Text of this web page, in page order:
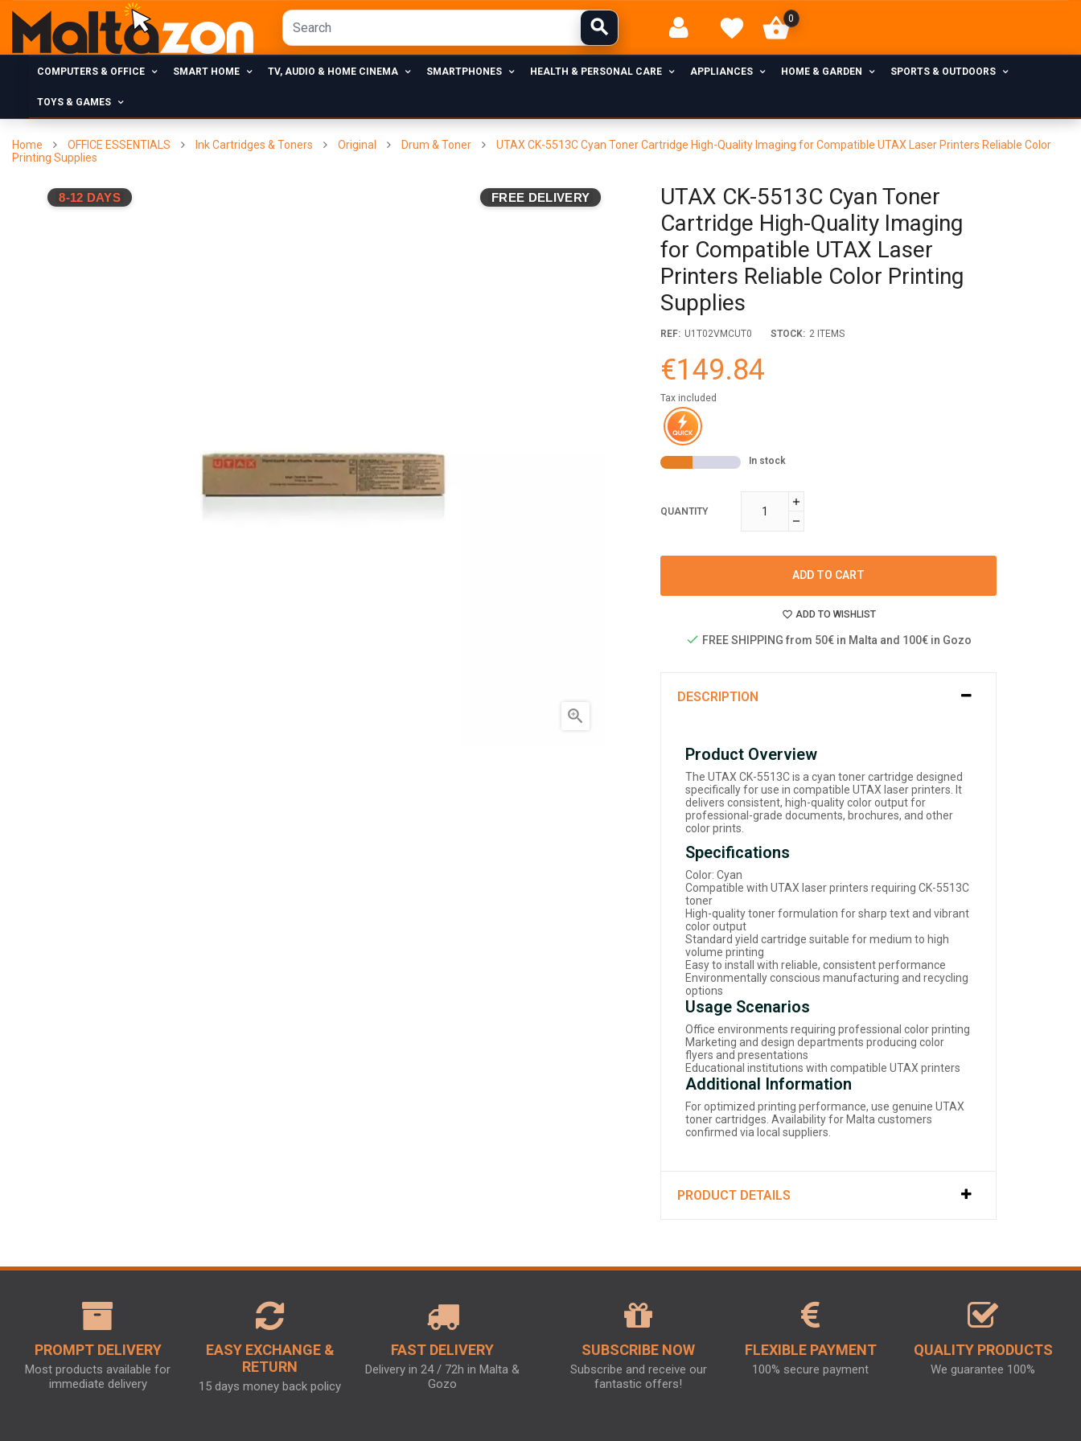
0
COMPUTERS & OFFICE SMART HOME TV, AUDIO & HOME CINEMA SMARTPHONES HEALTH & PERSONAL CARE APPLIANCES HOME & GARDEN SPORTS & OUTDOORS
TOYS & GAMES
Home OFFICE ESSENTIALS Ink Cartridges & Toners Original Drum & Toner
UTAX CK-5513C Cyan Toner Cartridge High-Quality Imaging for Compatible UTAX Laser Printers Reliable Color
Printing Supplies
8-12 DAYS FREE DELIVERY

UTAX CK-5513C Cyan Toner
Cartridge High-Quality Imaging
for Compatible UTAX Laser
Printers Reliable Color Printing
Supplies
REF: U1T02VMCUT0 STOCK: 2 ITEMS
€149.84
Tax included
In stock
QUANTITY
ADD TO CART
ADD TO WISHLIST
FREE SHIPPING from 50€ in Malta and 100€ in Gozo
DESCRIPTION
Product Overview
The UTAX CK-5513C is a cyan toner cartridge designed
specifically for use in compatible UTAX laser printers. It
delivers consistent, high-quality color output for
professional-grade documents, brochures, and other
color prints.
Specifications
Color: Cyan
Compatible with UTAX laser printers requiring CK-5513C
toner
High-quality toner formulation for sharp text and vibrant
color output
Standard yield cartridge suitable for medium to high
volume printing
Easy to install with reliable, consistent performance
Environmentally conscious manufacturing and recycling
options
Usage Scenarios
Office environments requiring professional color printing
Marketing and design departments producing color
flyers and presentations
Educational institutions with compatible UTAX printers
Additional Information
For optimized printing performance, use genuine UTAX
toner cartridges. Availability for Malta customers
confirmed via local suppliers.
PRODUCT DETAILS
PROMPT DELIVERY
Most products available for
immediate delivery
EASY EXCHANGE &
RETURN
15 days money back policy
FAST DELIVERY
Delivery in 24 / 72h in Malta &
Gozo
SUBSCRIBE NOW
Subscribe and receive our
fantastic offers!
FLEXIBLE PAYMENT
100% secure payment
QUALITY PRODUCTS
We guarantee 100%